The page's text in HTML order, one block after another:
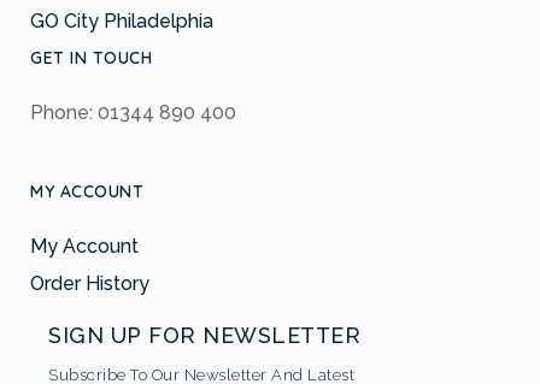
GO City Philadelphia
GET IN TOUCH
Phone: 01344 890 400
MY ACCOUNT
My Account
Order History
SIGN UP FOR NEWSLETTER
Subscribe To Our Newsletter And Latest